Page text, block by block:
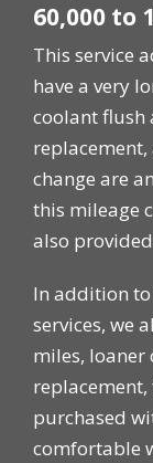
60,000 to
This service
have a very
coolant flush
change are
this mileage
also
In addition
services, we
miles, loaner
purchased
comfortable